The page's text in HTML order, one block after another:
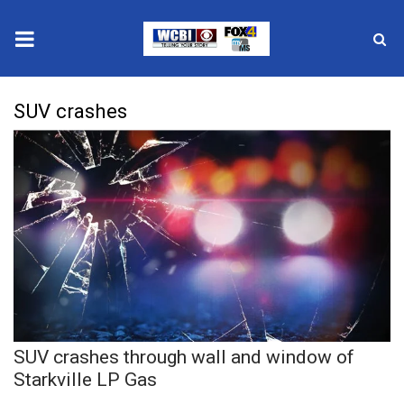
2025 Municipal Elections
Crime
Local News
National/World News
MidMorning with WCBI
Sunrise & Midday Guests
SUV crashes
SUV crashes through wall and window of
Starkville LP Gas